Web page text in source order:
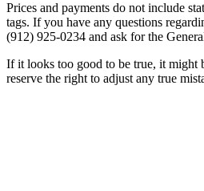
Prices and payments do not include
tags. If you have any questions
(912) 925-0234 and ask for the
If it looks too good to be true, it might
reserve the right to adjust any true